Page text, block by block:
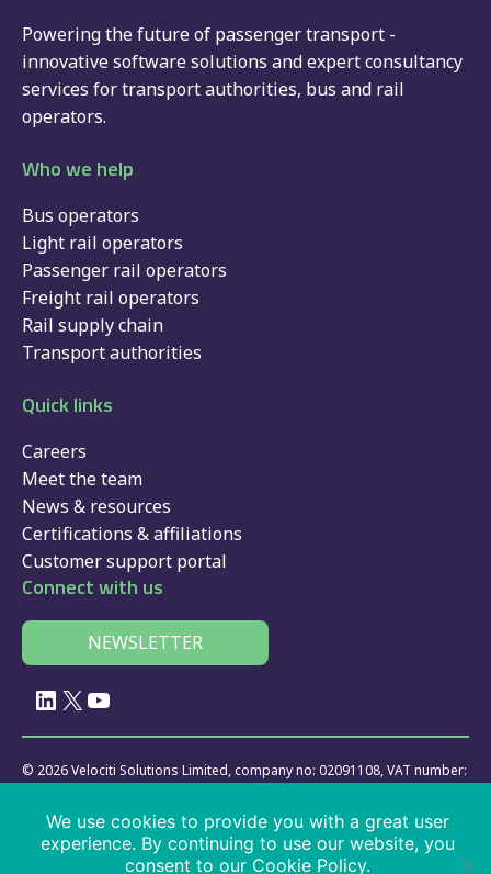
Powering the future of passenger transport -
innovative software solutions and expert consultancy
services fortransport authorities, bus and rail
operators.
Who we help
Bus operators
Light rail operators
Passenger rail operators
Freight rail operators
Rail supply chain
Transport authorities
Quick links
Careers
Meet the team
News & resources
Certifications & affiliations
Customer support portal
Connect with us
NEWSLETTER
LinkedIn
X YouTube
© 2026 Velociti Solutions Limited, company no: 02091108, VAT number:
Policies|website usage|privacy | cookies| SaaS|driver app
services
We use cookies to provide you with a great user
experience. By continuing to use our website, you
consent to our Cookie Policy.